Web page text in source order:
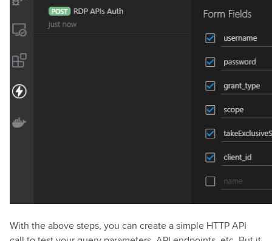
With the above steps, you can create a simple HTTP API